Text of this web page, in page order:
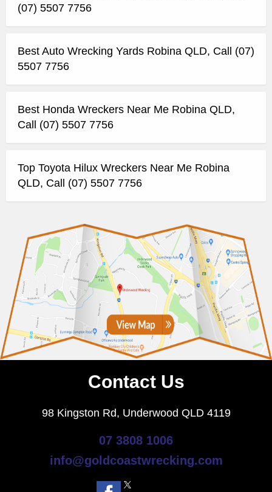
(07) 5507 7756
Best Auto Wrecking Yards Robina QLD, Call (07)
5507 7756
Best Honda Wreckers Near Me Robina QLD,
Call (07) 5507 7756
Top Toyota Hilux Wreckers Near Me Robina
QLD, Call (07) 5507 7756
Contact Us
98 Kingston Rd, Underwood QLD 4119
07 3808 1006
info@goldcoastwrecking.com